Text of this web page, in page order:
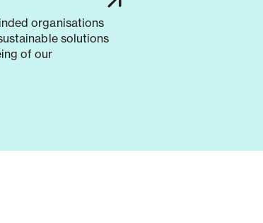
organisations
solutions
of our